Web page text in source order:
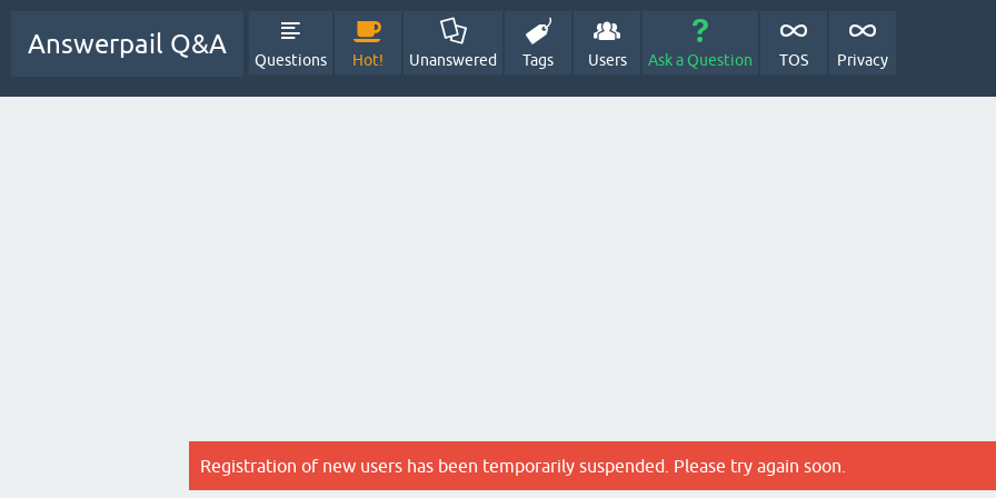
Answerpail Q&A
Questions Hot! Unanswered Tags Users Ask a Question TOS Privacy
Registration of new users has been temporarily suspended. Please try again soon.